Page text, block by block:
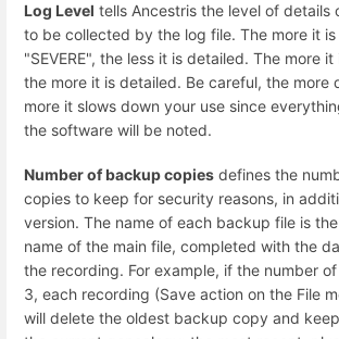
Log Level tells Ancestris the level of details
to be collected by the log file. The more it
"SEVERE", the less it is detailed. The more
the more it is detailed. Be careful, the more
more it slows down your use since
the software will be noted.
Number of backup copies defines the
copies to keep for security reasons, in
version. The name of each backup file is
name of the main file, completed with the
the recording. For example, if the number
3, each recording (Save action on the File
will delete the oldest backup copy and